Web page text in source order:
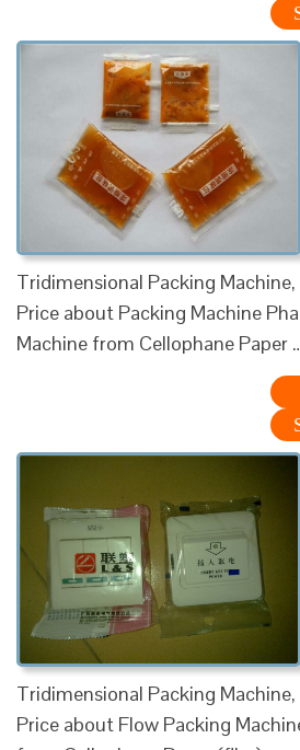
Tridimensional Packing
Price about Packing Machine
Machine from Cellophane Paper
Tridimensional Packing
Price about Flow Packing